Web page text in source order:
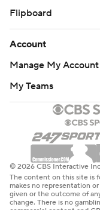
Flipboard
Account
Manage My Account
My Teams
© 2026 CBS Interactive
The content on this site is
makes no representation
given or the outcome of
change. There is no